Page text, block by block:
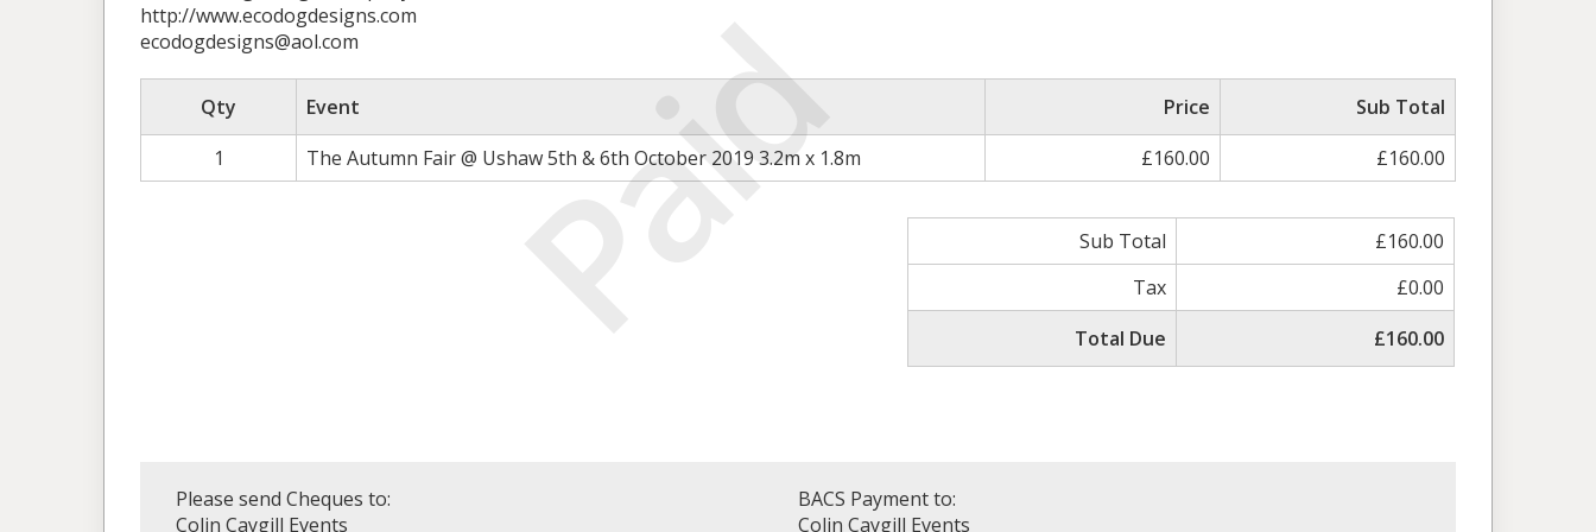
Paid
http://www.ecodogdesigns.com
ecodogdesigns@aol.com
Qty Event Price
Sub Total
1
The Autumn Fair @ Ushaw 5th & 6th October 2019 3.2m x 1.8m £160.00 £160.00
Sub Total
£160.00
Tax
£0.00
Total Due
£160.00
Please send Cheques to:
Colin Caygill Events
BACS Payment to:
Colin Caygill Events